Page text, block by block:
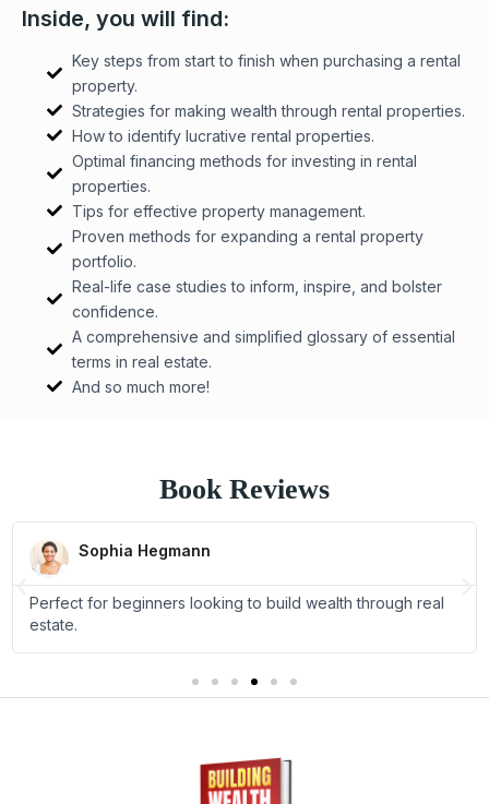
Inside, you will find:
Key steps from start to finish when purchasing a rental
property.
Strategies for making wealth through rental properties.
How to identify lucrative rental properties.
Optimal financing methods for investing in rental
properties.
Tips for effective property management.
Proven methods for expanding a rental property
portfolio.
Real-life case studies to inform, inspire, and bolster
confidence.
A comprehensive and simplified glossary of essential
terms in real estate.
And so much more!
Book Reviews
Sophia Hegmann
R
d
e
Perfect for beginners looking to build wealth through real
estate.
P
v
N
t